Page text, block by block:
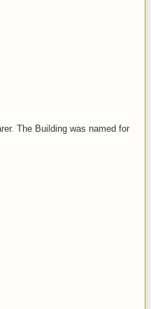
The Building was named for